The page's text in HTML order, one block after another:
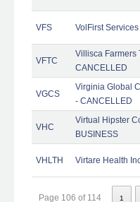
VFS VolFirst Services
VFTC
Villisca Farmers
CANCELLED
VGCS
Virginia Global
- CANCELLED
VHC
Virtual Hipster
BUSINESS
VHLTH Virtare Health
Page 106 of 114 1